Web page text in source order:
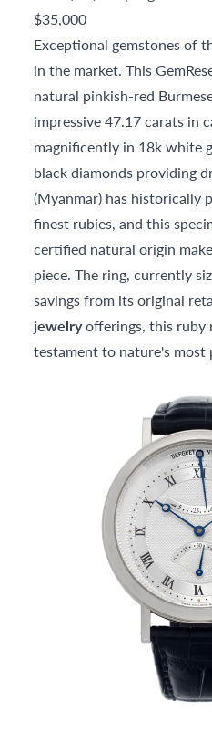
$35,000
Exceptional gemstones of
in the market. This
natural pinkish-red
impressive 47.17 carats in
magnificently in 18k white
black diamonds providing
(Myanmar) has historically
finest rubies, and this
certified natural origin
piece. The ring, currently
savings from its original
jewelryofferings, this ruby
testament to nature's most